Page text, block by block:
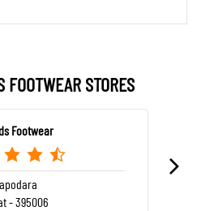
FOOTWEAR STORES
Footwear
- 395006